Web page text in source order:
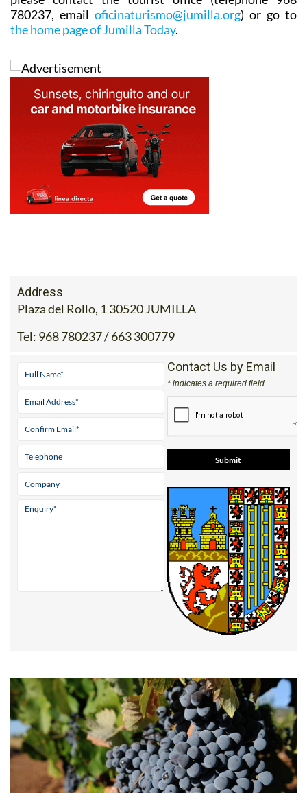
For more local news, events and visiting information
please contact the tourist office (telephone 968
780237, emailoficinaturismo@jumilla.org
Address
Plaza del Rollo, 1 30520 JUMILLA
968 780237 / 663 300779
Contact Us by Email
* indicates a required field